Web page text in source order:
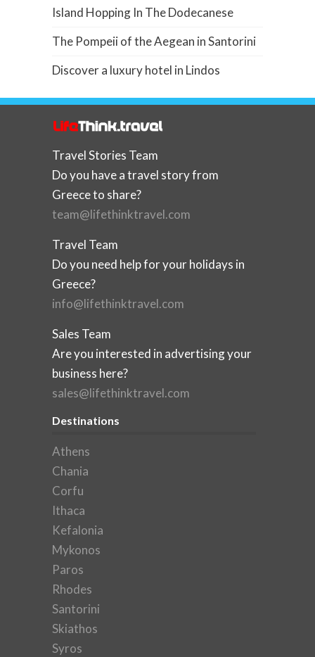
Island Hopping In The Dodecanese
The Pompeii of the Aegean in Santorini
Discover a luxury hotel in Lindos
Travel Stories Team
Do you have a travel story from
Greece to share?
team@lifethinktravel.com
Travel Team
Do you need help for your holidays in
Greece?
info@lifethinktravel.com
Sales Team
Are you interested in advertising your
business here?
sales@lifethinktravel.com
Destinations
Athens
Chania
Corfu
Ithaca
Kefalonia
Mykonos
Paros
Rhodes
Santorini
Skiathos
Syros